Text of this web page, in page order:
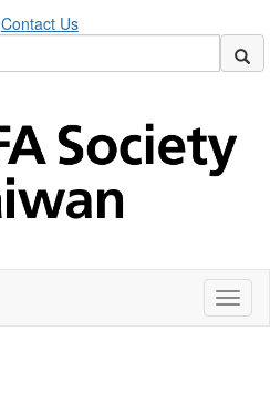
Contact Us